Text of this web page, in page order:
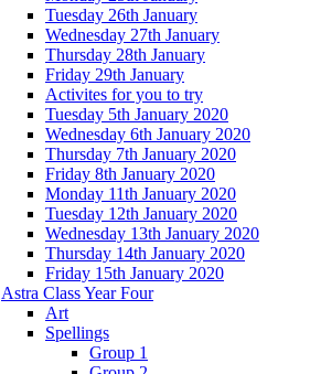
Tuesday 26th January
Wednesday 27th January
Thursday 28th January
Friday 29th January
Activites for you to try
Tuesday 5th January 2020
Wednesday 6th January 2020
Thursday 7th January 2020
Friday 8th January 2020
Monday 11th January 2020
Tuesday 12th January 2020
Wednesday 13th January 2020
Thursday 14th January 2020
Friday 15th January 2020
Astra Class Year Four
Art
Spellings
Group 1